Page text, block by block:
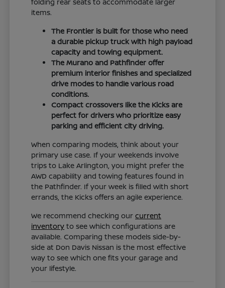
items.
The Frontier is built for those who need
a durable pickup truck with high payload
capacity and towing equipment.
The Murano and Pathfinder offer
premium interior finishes and specialized
drive modes to handle various road
conditions.
Compact crossovers like the Kicks are
perfect for drivers who prioritize easy
parking and efficient city driving.
When comparing models, think about your
primary use case. If your weekends involve
trips to Lake Arlington, you might prefer the
AWD capability and towing features found in
the Pathfinder. If your week is filled with short
errands, the Kicks offers an agile experience.
We recommend checking ourcurrent
inventory to see which configurations are
available. Comparing these models side-by-
side at Don Davis Nissan is the most effective
way to see which one fits your garage and
your lifestyle.